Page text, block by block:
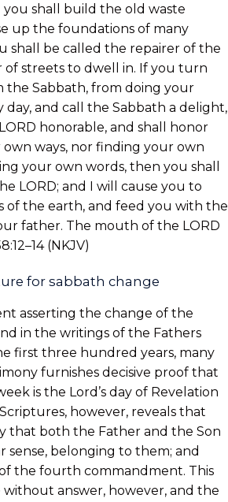
you shall build the old waste
up the foundations of many
shall be called the repairer of the
of streets to dwell in. If you turn
the Sabbath, from doing your
day, and call the Sabbath a delight,
honorable, and shall honor
ways, nor finding your own
your own words, then you shall
LORD; and I will cause you to
of the earth, and feed you with the
father. The mouth of the LORD
(NKJV)
for sabbath change
asserting the change of the
in the writings of the Fathers
first three hundred years, many
furnishes decisive proof that
is the Lord’s day of Revelation
Scriptures, however, reveals that
that both the Father and the Son
sense, belonging to them; and
the fourth commandment. This
without answer, however, and the